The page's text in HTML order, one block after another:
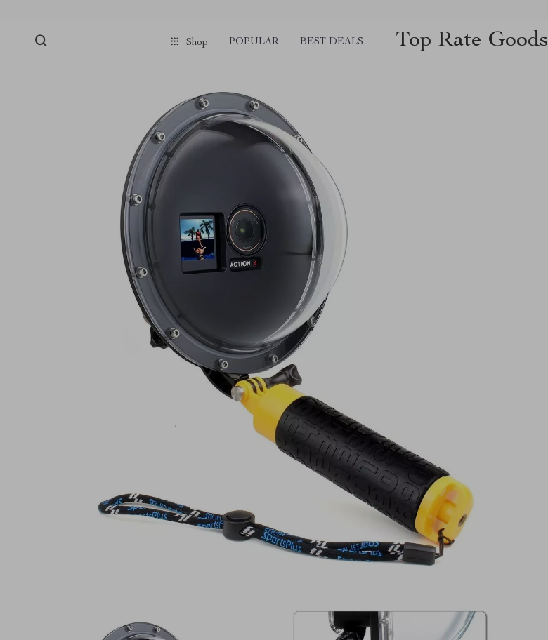
Shop POPULAR BEST DEALS Top Rate Goods